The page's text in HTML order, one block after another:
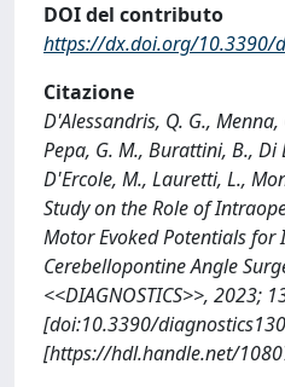
DOI del contributo
https://dx.doi.org/10.3390/
Citazione
D'Alessandris, Q. G.,
Pepa, G. M., Burattini, B., Di
D'Ercole, M., Lauretti, L.,
Study on the Role of
Motor Evoked Potentials for
Cerebellopontine Angle
<<DIAGNOSTICS>>, 2023;
[doi:10.3390/
[https://hdl.handle.net/